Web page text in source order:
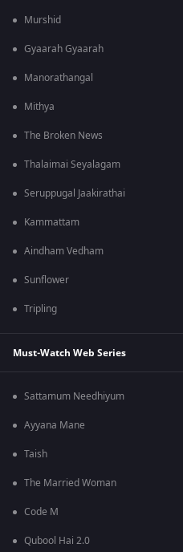
Murshid
Gyaarah Gyaarah
Manorathangal
Mithya
The Broken News
Thalaimai Seyalagam
Seruppugal Jaakirathai
Kammattam
Aindham Vedham
Sunflower
Tripling
Must-Watch Web Series
Sattamum Needhiyum
Ayyana Mane
Taish
The Married Woman
Code M
Qubool Hai 2.0